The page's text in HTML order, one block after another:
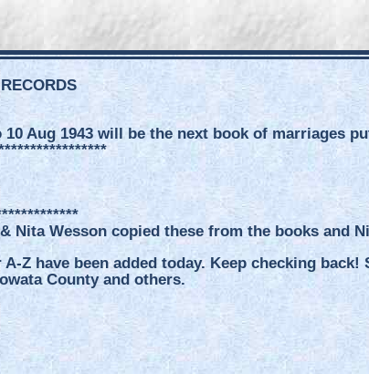
Aug 1943 will be the next book of marriages
Nita Wesson copied these from the books and
Z have been added today. Keep checking
County and others.